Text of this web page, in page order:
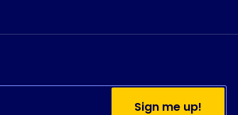
Sign me up!
you currently use